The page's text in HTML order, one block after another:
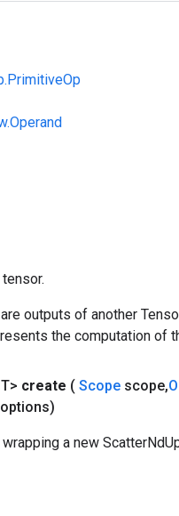
outputs of another
the computation of
create ( Scope scope,
options)
a new